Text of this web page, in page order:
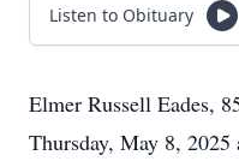
Listen to Obituary
Elmer Russell Eades,
Thursday, May 8, 2025